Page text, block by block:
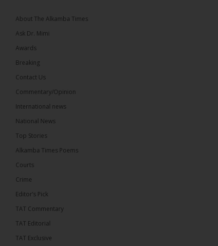
15 hours ago
Coalition 2026 has formally selected Kanifing
Mayor Talib Ahmed Bensouda as its flagbearer to
the December 5 presidential election,...
About The Alkamba Times
Ask Dr. Mimi
Awards
Breaking
Contact Us
Commentary/Opinion
International news
National News
Top Stories
Alkamba Times Poems
Courts
Crime
Editor’s Pick
TAT Commentary
TAT Editorial
TAT Exclusive